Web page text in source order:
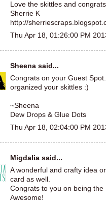
Love the skittles and
Sherrie K
http://
Thu Apr 18, 01:26:00 PM
Sheena said...
Congrats on your Guest
organized your skittles :)
~Sheena
Dew Drops & Glue Dots
Thu Apr 18, 02:04:00 PM
Migdalia said...
A wonderful and crafty idea
card as well.
Congrats to you on being the
Awesome!